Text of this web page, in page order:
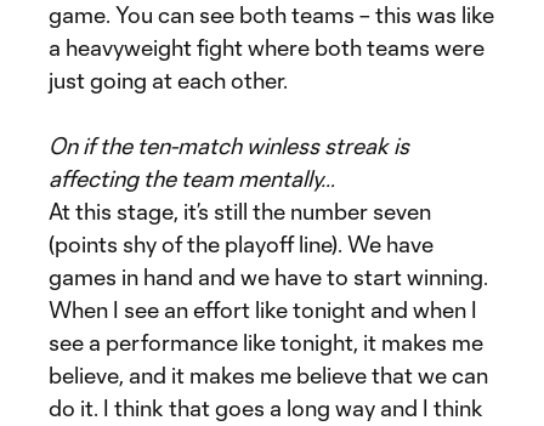
game. You can see both teams – this was like
a heavyweight fight where both teams were
just going at each other.
On if the ten-match winless streak is
affecting the team mentally…
At this stage, it’s still the number seven
(points shy of the playoff line). We have
games in hand and we have to start winning.
When I see an effort like tonight and when I
see a performance like tonight, it makes me
believe, and it makes me believe that we can
do it. I think that goes a long way and I think